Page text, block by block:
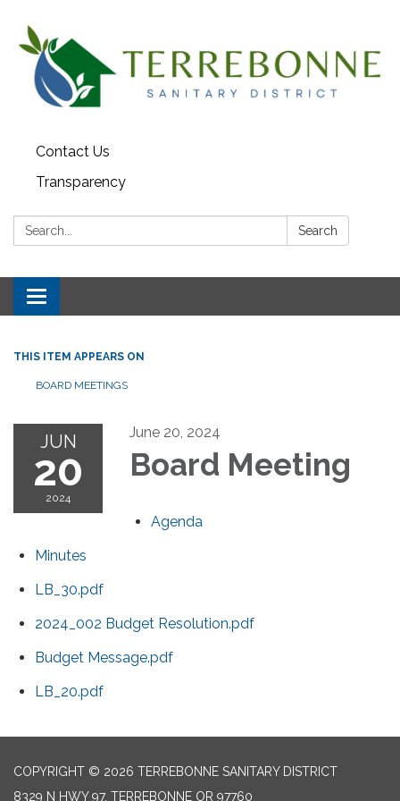
Contact Us
Transparency
Search: Search
Toggle navigation
THIS ITEM APPEARS ON
BOARD MEETINGS
JUN
20
2024
June 20, 2024
Board Meeting
Agenda
Minutes
LB_30.pdf
2024_002 Budget Resolution.pdf
Budget Message.pdf
LB_20.pdf
COPYRIGHT © 2026 TERREBONNE SANITARY DISTRICT
8329 N HWY 97, TERREBONNE OR 97760